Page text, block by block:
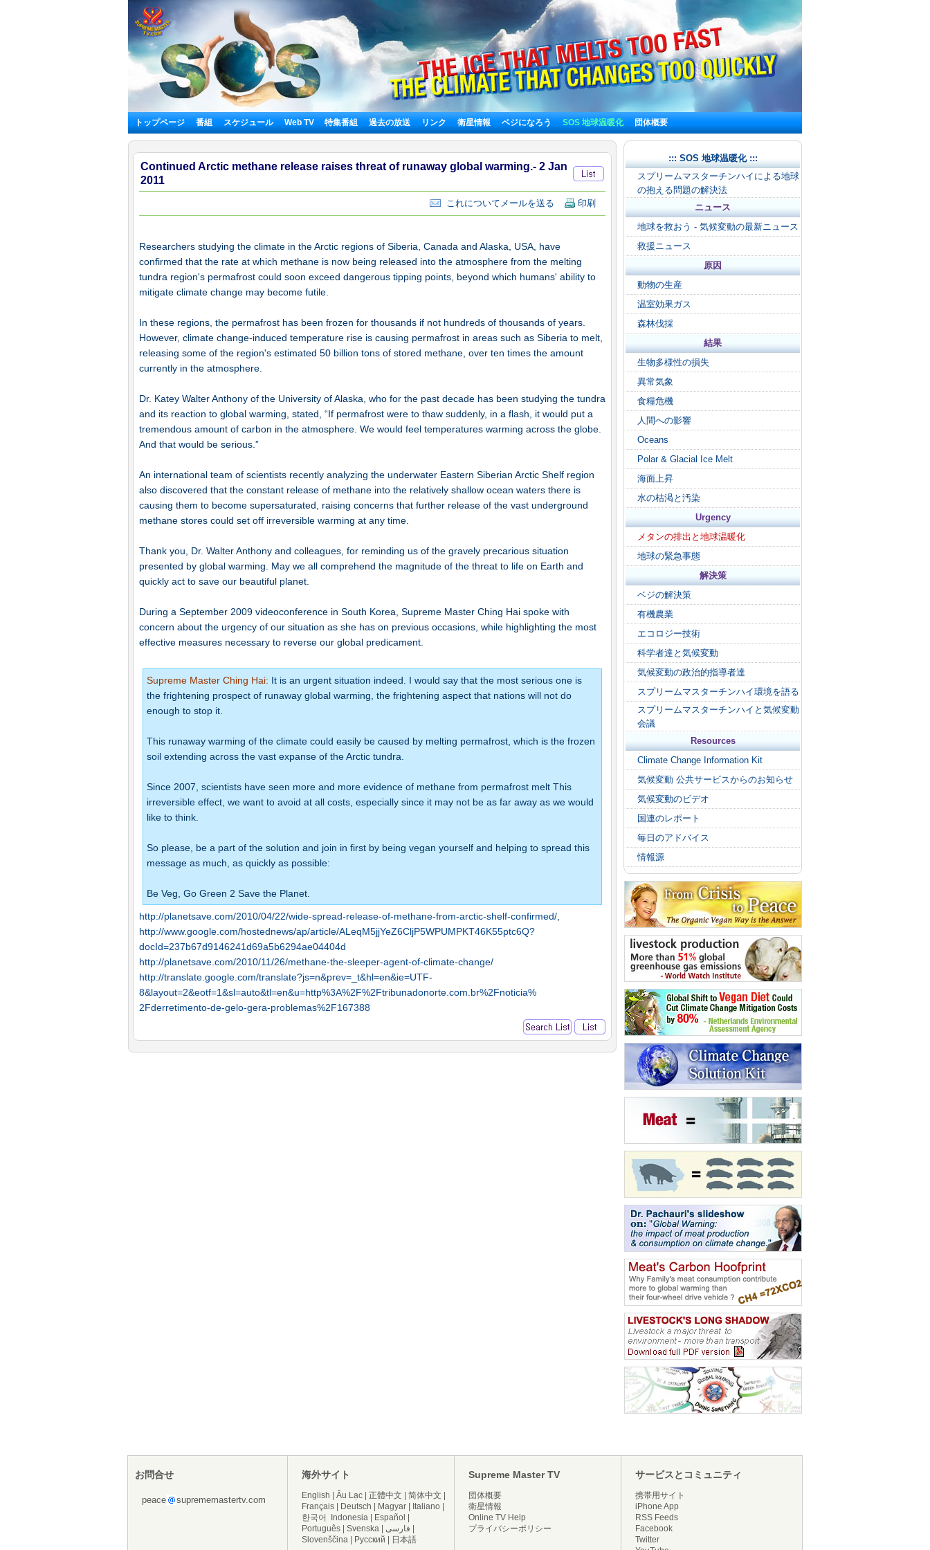
トップページ 番組 スケジュール Web TV 特集番組 過去の放送 リンク 衛星情報 ベジになろう SOS 地球温暖化 団体概要
Continued Arctic methane release raises threat of runaway global warming.- 2 Jan
2011
これについてメールを送る 印刷
Researchers studying the climate in the Arctic regions of Siberia, Canada and Alaska, USA, have
confirmed that the rate at which methane is now being released into the atmosphere from the melting
tundra region's permafrost could soon exceed dangerous tipping points, beyond which humans' ability to
mitigate climate change may become futile.
In these regions, the permafrost has been frozen for thousands if not hundreds of thousands of years.
However, climate change-induced temperature rise is causing permafrost in areas such as Siberia to melt,
releasing some of the region's estimated 50 billion tons of stored methane, over ten times the amount
currently in the atmosphere.
Dr. Katey Walter Anthony of the University of Alaska, who for the past decade has been studying the tundra
and its reaction to global warming, stated, “If permafrost were to thaw suddenly, in a flash, it would put a
tremendous amount of carbon in the atmosphere. We would feel temperatures warming across the globe.
And that would be serious.”
An international team of scientists recently analyzing the underwater Eastern Siberian Arctic Shelf region
also discovered that the constant release of methane into the relatively shallow ocean waters there is
causing them to become supersaturated, raising concerns that further release of the vast underground
methane stores could set off irreversible warming at any time.
Thank you, Dr. Walter Anthony and colleagues, for reminding us of the gravely precarious situation
presented by global warming. May we all comprehend the magnitude of the threat to life on Earth and
quickly act to save our beautiful planet.
During a September 2009 videoconference in South Korea, Supreme Master Ching Hai spoke with
concern about the urgency of our situation as she has on previous occasions, while highlighting the most
effective measures necessary to reverse our global predicament.
Supreme Master Ching Hai: It is an urgent situation indeed. I would say that the most serious one is
the frightening prospect of runaway global warming, the frightening aspect that nations will not do
enough to stop it.
This runaway warming of the climate could easily be caused by melting permafrost, which is the frozen
soil extending across the vast expanse of the Arctic tundra.
Since 2007, scientists have seen more and more evidence of methane from permafrost melt This
irreversible effect, we want to avoid at all costs, especially since it may not be as far away as we would
like to think.
So please, be a part of the solution and join in first by being vegan yourself and helping to spread this
message as much, as quickly as possible:
Be Veg, Go Green 2 Save the Planet.
http://planetsave.com/2010/04/22/wide-spread-release-of-methane-from-arctic-shelf-confirmed/
http://www.google.com/hostednews/ap/article/ALeqM5jjYeZ6CljP5WPUMPKT46K55ptc6Q?
docId=237b67d9146241d69a5b6294ae04404d
http://planetsave.com/2010/11/26/methane-the-sleeper-agent-of-climate-change/
http://translate.google.com/translate?js=n&prev=_t&hl=en&ie=UTF-
8&layout=2&eotf=1&sl=auto&tl=en&u=http%3A%2F%2Ftribunadonorte.com.br%2Fnoticia%
2Fderretimento-de-gelo-gera-problemas%2F167388
::: SOS 地球温暖化 :::
スプリームマスターチンハイによる地球
の抱える問題の解決法
ニュース
地球を救おう - 気候変動の最新ニュース
救援ニュース
原因
動物の生産
温室効果ガス
森林伐採
結果
生物多様性の損失
異常気象
食糧危機
人間への影響
Oceans
Polar & Glacial Ice Melt
海面上昇
水の枯渇と汚染
Urgency
メタンの排出と地球温暖化
地球の緊急事態
解決策
ベジの解決策
有機農業
エコロジー技術
科学者達と気候変動
気候変動の政治的指導者達
スプリームマスターチンハイ環境を語る
スプリームマスターチンハイと気候変動
会議
Resources
Climate Change Information Kit
気候変動 公共サービスからのお知らせ
気候変動のビデオ
国連のレポート
毎日のアドバイス
情報源
お問合せ
peace suprememastertv.com
海外サイト
English Âu Lạc 正體中文 简体中文
Français
Deutsch Magyar Italiano
한국어
Indonesia Español
Português
Svenska فارسی
Slovenščina
Русский 日本語
Supreme Master TV
団体概要
衛星情報
Online TV Help
プライバシーポリシー
サービスとコミュニティ
携帯用サイト
iPhone App
RSS Feeds
Facebook
Twitter